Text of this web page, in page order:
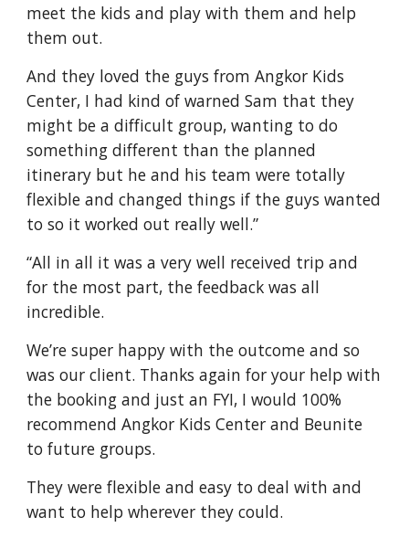
meet the kids and play with them and help
them out.
And they loved the guys from Angkor Kids
Center, I had kind of warned Sam that they
might be a difficult group, wanting to do
something different than the planned
itinerary but he and his team were totally
flexible and changed things if the guys wanted
to so it worked out really well.”
“All in all it was a very well received trip and
for the most part, the feedback was all
incredible.
We’re super happy with the outcome and so
was our client. Thanks again for your help with
the booking and just an FYI, I would 100%
recommend Angkor Kids Center and Beunite
to future groups.
They were flexible and easy to deal with and
want to help wherever they could.